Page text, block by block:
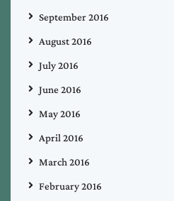
September 2016
August 2016
July 2016
June 2016
May 2016
April 2016
March 2016
February 2016